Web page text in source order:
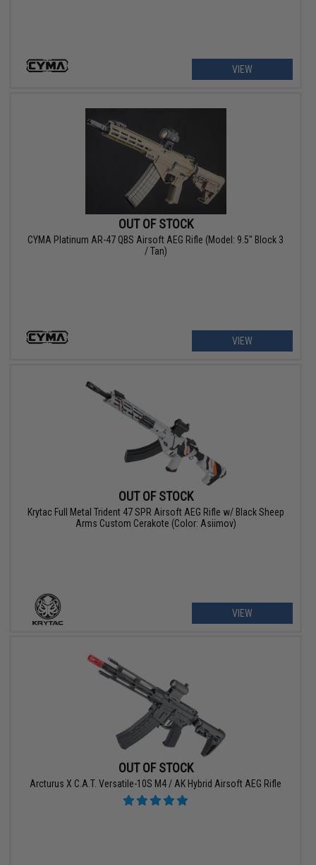
VIEW
OUT OF STOCK
CYMA Platinum AR-47 QBS Airsoft AEG Rifle (Model: 9.5" Block 3
/ Tan)
VIEW
OUT OF STOCK
Krytac Full Metal Trident 47 SPR Airsoft AEG Rifle w/ Black Sheep
Arms Custom Cerakote (Color: Asiimov)
VIEW
OUT OF STOCK
Arcturus X C.A.T. Versatile-10S M4 / AK Hybrid Airsoft AEG Rifle